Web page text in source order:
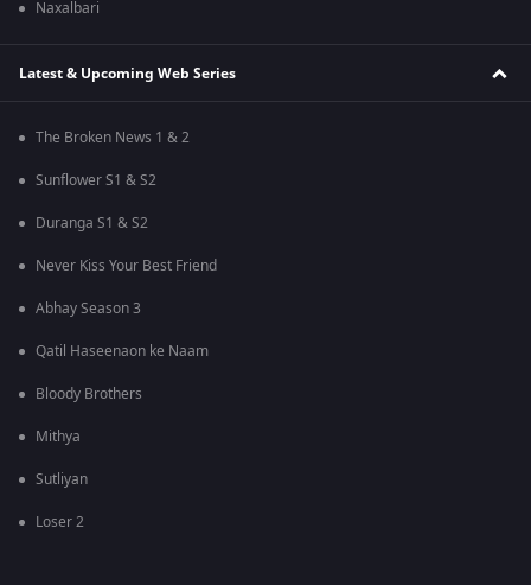
Naxalbari
Latest & Upcoming Web Series
The Broken News 1 & 2
Sunflower S1 & S2
Duranga S1 & S2
Never Kiss Your Best Friend
Abhay Season 3
Qatil Haseenaon ke Naam
Bloody Brothers
Mithya
Sutliyan
Loser 2